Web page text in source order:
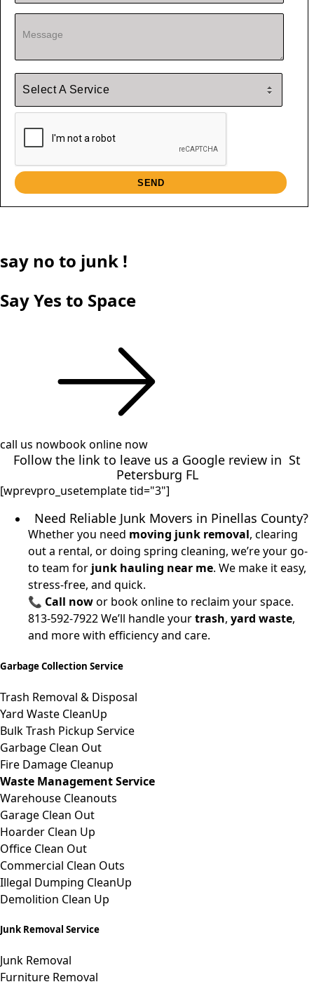
say no to junk !
Say Yes to Space
call us nowbook online now
Follow the link to leave us a Google review in St
Petersburg FL
[wprevpro_usetemplate tid="3"]
Need Reliable Junk Movers in Pinellas County?
Whether you need moving junk removal, clearing
out a rental, or doing spring cleaning, we’re your go-
to team for junk hauling near me. We make it easy,
stress-free, and quick.
📞 Call nowor book online to reclaim your space.
813-592-7922We’ll handle yourtrash, yard waste,
and more with efficiency and care.
Garbage Collection Service
Trash Removal & Disposal
Yard Waste CleanUp
Bulk Trash Pickup Service
Garbage Clean Out
Fire Damage Cleanup
Waste Management Service
Warehouse Cleanouts
Garage Clean Out
Hoarder Clean Up
Office Clean Out
Commercial Clean Outs
Illegal Dumping CleanUp
Demolition Clean Up
Junk Removal Service
Junk Removal
Furniture Removal